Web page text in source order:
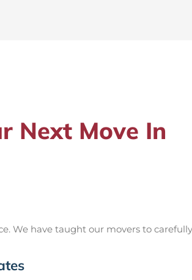
Next Move In
We have taught our movers to carefully